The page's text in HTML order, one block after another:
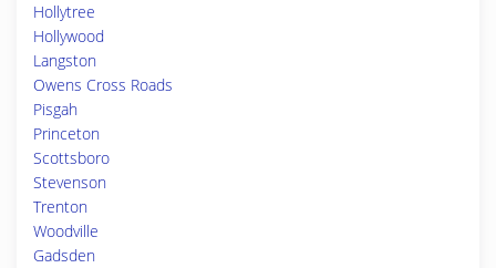
Hollytree
Hollywood
Langston
Owens Cross Roads
Pisgah
Princeton
Scottsboro
Stevenson
Trenton
Woodville
Gadsden